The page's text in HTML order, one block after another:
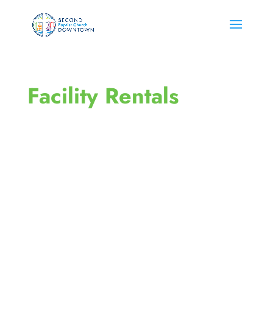
Facility Rentals